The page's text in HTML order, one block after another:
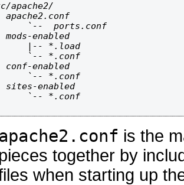
apache2/
`--  ports.conf
enabled
|-- *.load
`-- *.conf
enabled
`-- *.conf
enabled
`-- *.conf
apache2.conf is the
together by
when starting up